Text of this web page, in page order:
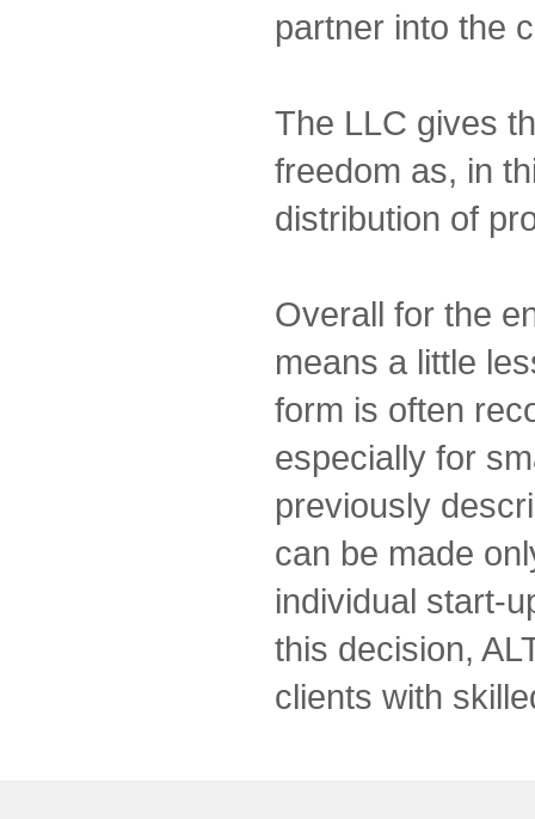
partner into the
The LLC gives
freedom as, in
distribution of
Overall for the
means a little
form is often
especially for
previously
can be made
individual start-
this decision,
clients with